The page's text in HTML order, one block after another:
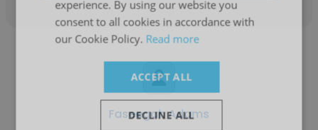
Faseegah Adams
experience. By using our website you
consent to all cookies in accordance with
our Cookie Policy. Read more
ACCEPT ALL
DECLINE ALL